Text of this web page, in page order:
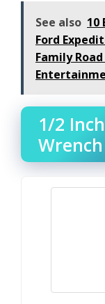
See also 10
Ford
Family
1/2